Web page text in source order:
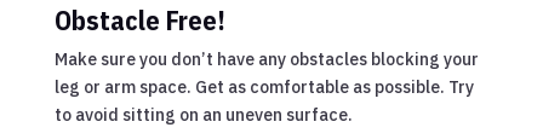
Obstacle Free!
Make sure you don’t have any obstacles blocking your
leg or arm space. Get as comfortable as possible. Try
to avoid sitting on an uneven surface.